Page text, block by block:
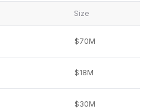
Size
$70M
$18M
$30M